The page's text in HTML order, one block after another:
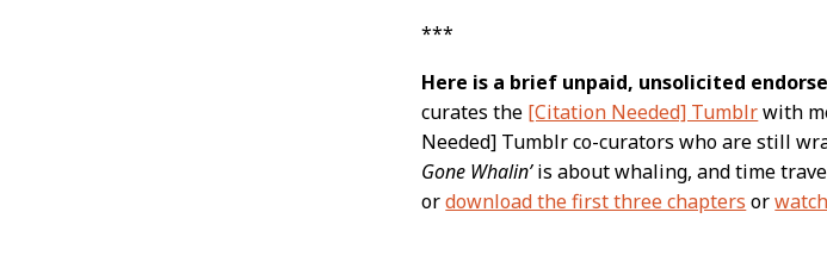
***
Here is a brief unpaid, unsolicited
curates the [Citation Needed] Tumblrwith
Needed] Tumblr co-curators who are still
Gone Whalin’is about whaling, and time
ordownload the first three chapters or